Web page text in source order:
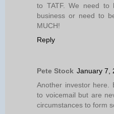
to TATF. We need
business or need to
MUCH!
Reply
Pete Stock January 7,
Another investor here.
to voicemail but are
circumstances to form